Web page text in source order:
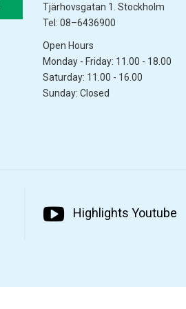
Tjärhovsgatan 1. Stockholm
Tel: 08–6436900
Open Hours
Monday - Friday: 11.00 - 18.00
Saturday: 11.00 - 16.00
Sunday: Closed
Highlights Youtube